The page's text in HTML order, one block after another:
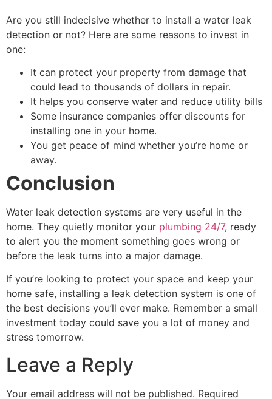
Are you still indecisive whether to install a water leak
detection or not? Here are some reasons to invest in
one:
It can protect your property from damage that
could lead to thousands of dollars in repair.
It helps you conserve water and reduce utility bills
Some insurance companies offer discounts for
installing one in your home.
You get peace of mind whether you’re home or
away.
Conclusion
Water leak detection systems are very useful in the
home. They quietly monitor your plumbing 24/7, ready
to alert you the moment something goes wrong or
before the leak turns into a major damage.
If you’re looking to protect your space and keep your
home safe, installing a leak detection system is one of
the best decisions you’ll ever make. Remember a small
investment today could save you a lot of money and
stress tomorrow.
Leave a Reply
Your email address will not be published. Required